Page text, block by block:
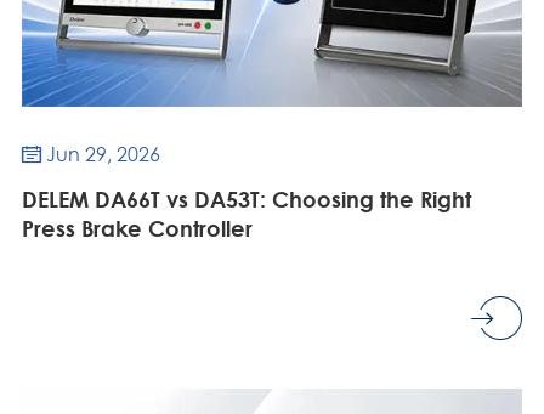
 Jun 29, 2026
DELEM DA66T vs DA53T: Choosing the Right
Press Brake Controller